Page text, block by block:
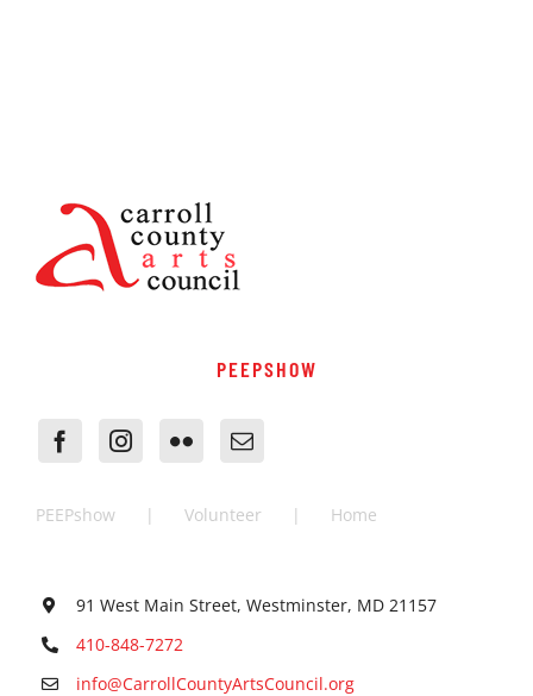
PEEPSHOW
PEEPshow Volunteer Home
91 West Main Street, Westminster, MD 21157
410-848-7272
info@CarrollCountyArtsCouncil.org